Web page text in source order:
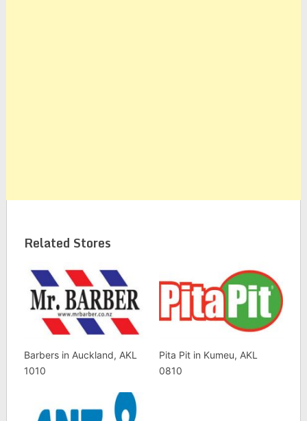
Related Stores
Barbers in Auckland, AKL
1010
Pita Pit in Kumeu, AKL
0810